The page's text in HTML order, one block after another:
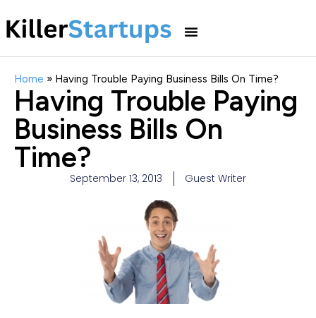
Home » Having Trouble Paying Business Bills On Time?
Having Trouble Paying
Business Bills On
Time?
September 13, 2013 Guest Writer